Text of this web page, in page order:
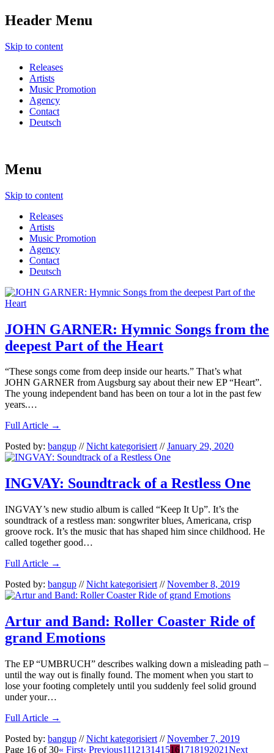
Header Menu
Skip to content
Releases
Artists
Music Promotion
Agency
Contact
Deutsch
Menu
Skip to content
Releases
Artists
Music Promotion
Agency
Contact
Deutsch
JOHN GARNER: Hymnic Songs from the
deepest Part of the Heart
“These songs come from deep inside our hearts.” That’s what
JOHN GARNER from Augsburg say about their new EP “Heart”.
The young independent band has been on tour a lot in the past few
years.…
Full Article →
Posted by: bangup // Nicht kategorisiert // January 29, 2020
INGVAY: Soundtrack of a Restless One
INGVAY’s new studio album is called “Keep It Up”. It’s the
soundtrack of a restless man: songwriter blues, Americana, crisp
groove rock. It’s the music that has shaped him since childhood. He
called together good…
Full Article →
Posted by: bangup // Nicht kategorisiert // November 8, 2019
Artur and Band: Roller Coaster Ride of
grand Emotions
The EP “UMBRUCH” describes walking down a misleading path –
until the way out is finally found. The moment when you start to
lose your footing completely until you suddenly feel solid ground
under your…
Full Article →
Posted by: bangup // Nicht kategorisiert // November 7, 2019
Page 16 of 30« First‹ Previous1112131415161718192021Next